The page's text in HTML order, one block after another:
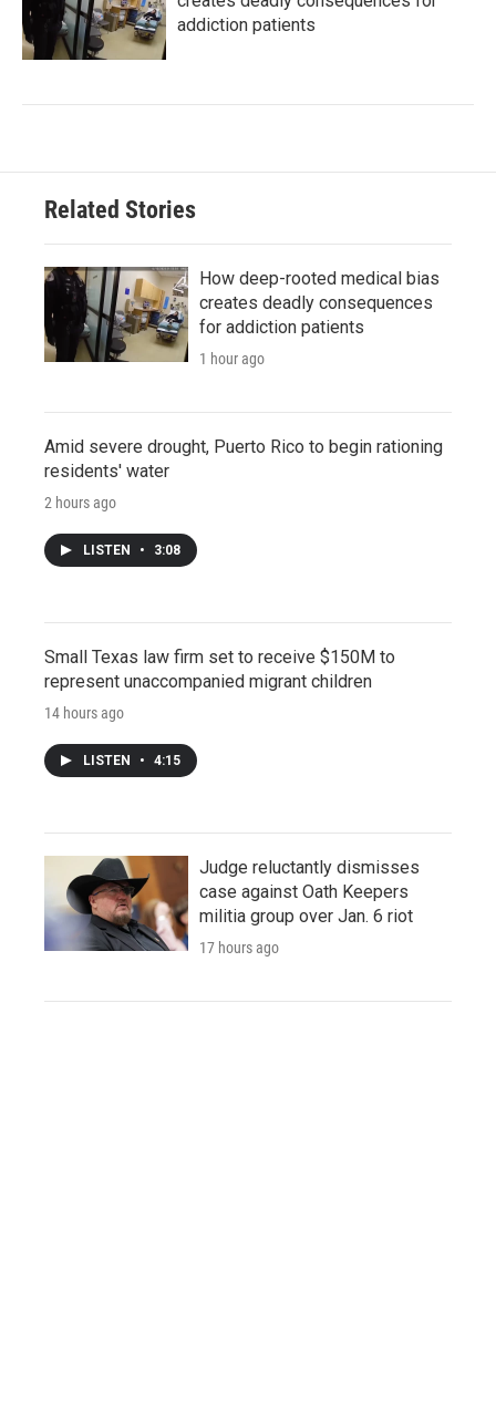
addiction patients
Related Stories
How deep-rooted medical bias
creates deadly consequences
for addiction patients
1 hour ago
Amid severe drought, Puerto Rico to begin rationing
residents' water
2 hours ago
LISTEN • 3:08
Small Texas law firm set to receive $150M to
represent unaccompanied migrant children
14 hours ago
LISTEN • 4:15
Judge reluctantly dismisses
case against Oath Keepers
militia group over Jan. 6 riot
17 hours ago